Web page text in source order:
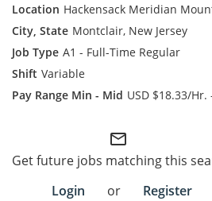
Join Talent Community
Internal Careers
Employee Referral Portal
Search Jobs
Hackensack Meridian
Montclair, New Jersey
A1 - Full-Time Regular
Variable
USD $18.33/Hr.
mail_outline
Get future jobs matching this
Login
or Register